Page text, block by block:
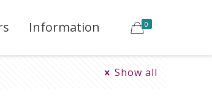
Information 0
Show all